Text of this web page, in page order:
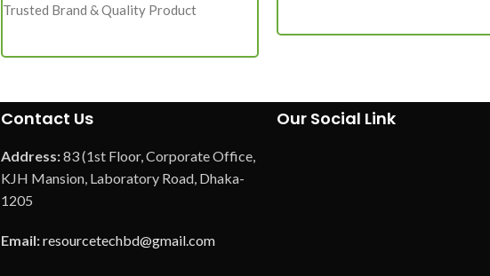
Trusted Brand & Quality Product
Contact Us
Address:83 (1st Floor, Corporate Office,
KJH Mansion, Laboratory Road, Dhaka-
1205
Email:resourcetechbd@gmail.com
Our Social Link